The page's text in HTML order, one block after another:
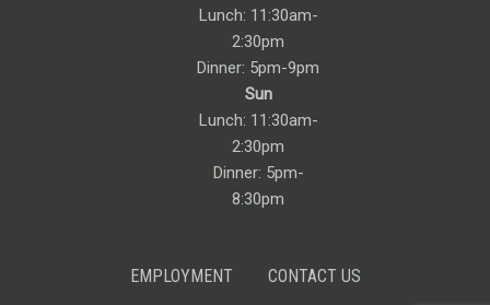
Lunch: 11:30am-
2:30pm
Dinner: 5pm-9pm
Sun
Lunch: 11:30am-
2:30pm
Dinner: 5pm-
8:30pm
EMPLOYMENT CONTACT US